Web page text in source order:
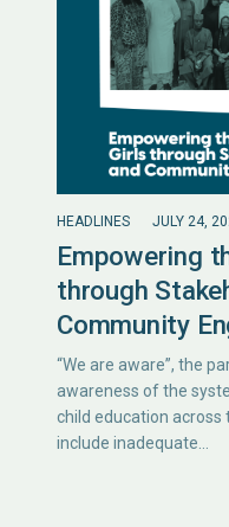
HEADLINES JULY 24,
Empowering
through
Community
“We are aware”, the
awareness of the
child education across
include inadequate…